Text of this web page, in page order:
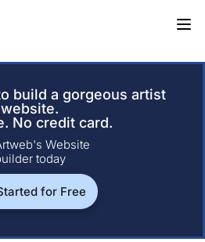
build a gorgeous artist
website.
No credit card.
Website
today
for Free